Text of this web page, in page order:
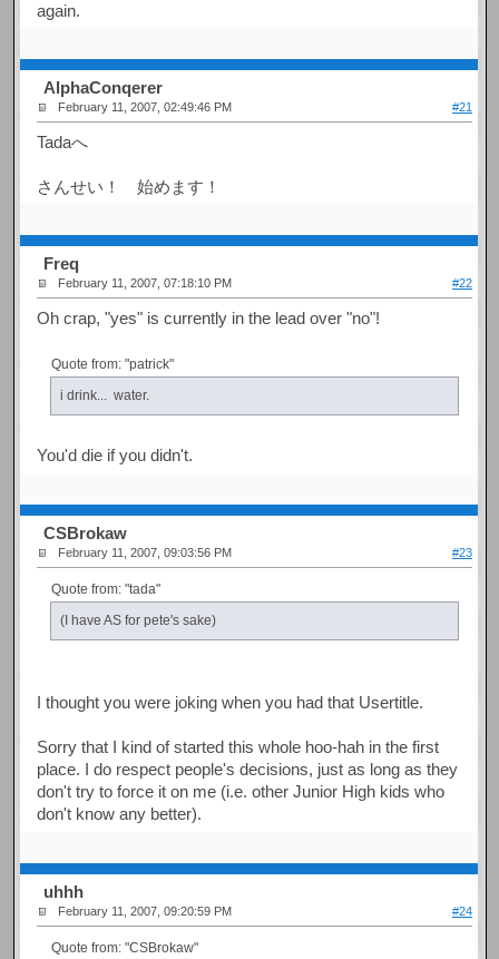
again.
AlphaConqerer
February 11, 2007, 02:49:46 PM #21
Tadaへ
さんせい！ 始めます！
Freq
February 11, 2007, 07:18:10 PM #22
Oh crap, "yes" is currently in the lead over "no"!
Quote from: "patrick"
i drink... water.
You'd die if you didn't.
CSBrokaw
February 11, 2007, 09:03:56 PM #23
Quote from: "tada"
(I have AS for pete's sake)
I thought you were joking when you had that Usertitle.
Sorry that I kind of started this whole hoo-hah in the first
place. I do respect people's decisions, just as long as they
don't try to force it on me (i.e. other Junior High kids who
don't know any better).
uhhh
February 11, 2007, 09:20:59 PM #24
Quote from: "CSBrokaw"